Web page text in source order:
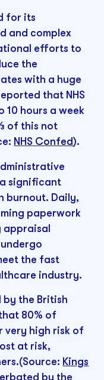
for its
and complex
efforts to
the
with a huge
that NHS
10 hours a week
of this not
NHS Confed).
significant
burnout. Daily,
paperwork
appraisal
the fast
industry.
by the British
80% of
very high risk of
at risk,
Kings
by the